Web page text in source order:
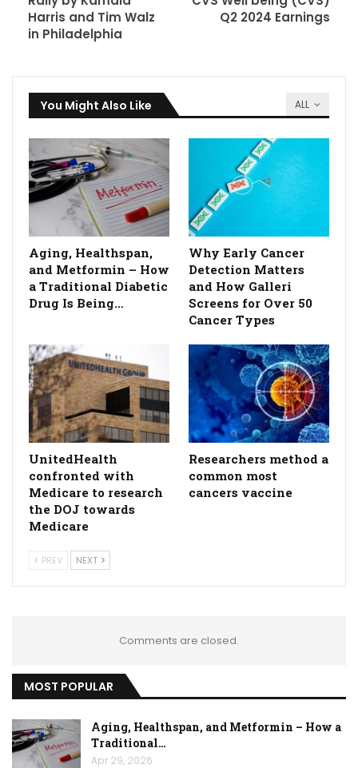
Harris and Tim Walz
in Philadelphia
Q2 2024 Earnings
ALL
You Might Also Like
Aging, Healthspan,
and Metformin – How
a Traditional Diabetic
Drug Is Being…
Why Early Cancer
Detection Matters
and How Galleri
Screens for Over 50
Cancer Types
UnitedHealth
confronted with
Medicare to research
the DOJ towards
Medicare
Researchers method a
common most
cancers vaccine
PREV NEXT
Comments are closed.
MOST POPULAR
Aging, Healthspan, and Metformin – How a
Traditional…
Apr 29, 2026